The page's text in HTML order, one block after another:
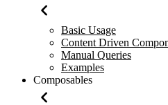
Basic Usage
Content Driven
Manual Queries
Examples
Composables